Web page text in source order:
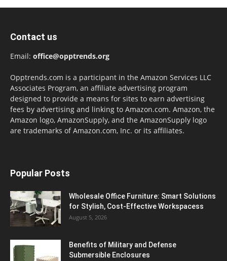
Contact us
Email: office@opptrends.org
Opptrends.com is a participant in the Amazon Services LLC
Associates Program, an affiliate advertising program
designed to provide a means for sites to earn advertising
fees by advertising and linking to Amazon.com. Amazon, the
Amazon logo, AmazonSupply, and the AmazonSupply logo
are trademarks of Amazon.com, Inc. or its affiliates.
Popular Posts
Wholesale Office Furniture: Smart Solutions
for Stylish, Cost-Effective Workspacess
August 5, 2026
Benefits of Military and Defense
Submersible Enclosures